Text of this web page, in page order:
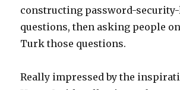
constructing password-
questions, then asking people
Turk those questions.
Really impressed by the